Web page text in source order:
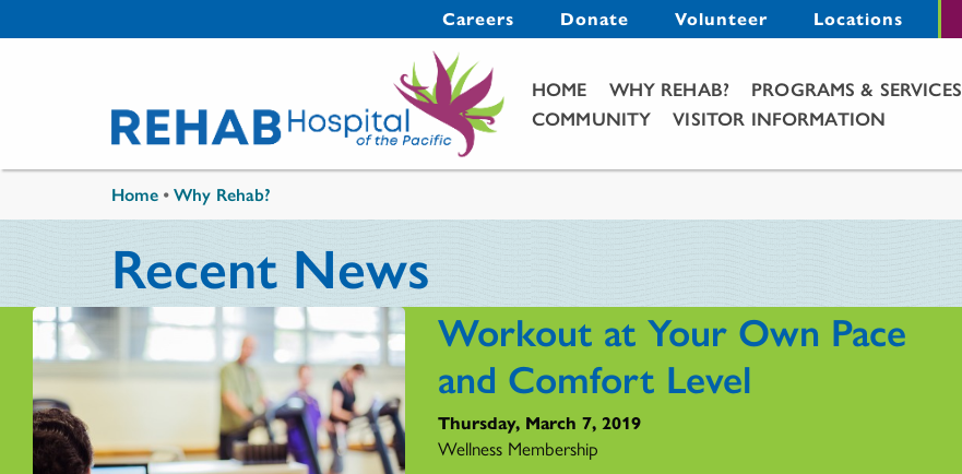
Secondary Menu
Careers Donate Volunteer Locations
Main Menu
HOME WHY REHAB? PROGRAMS & SERVICES
COMMUNITY
VISITOR INFORMATION
Home •Why Rehab?
Recent News
Workout at Your Own Pace
and Comfort Level
Thursday, March 7, 2019
Wellness Membership